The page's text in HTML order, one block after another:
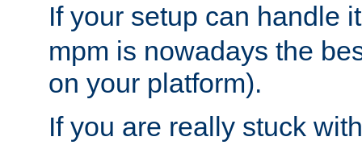
If your setup can handle
mpm is nowadays the
on your platform).
If you are really stuck